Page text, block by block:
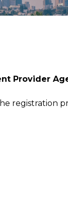
Provider
registration